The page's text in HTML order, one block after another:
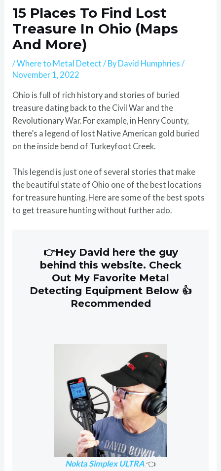
15 Places To Find Lost
Treasure In Ohio (Maps
And More)
/Where to Metal Detect / By David Humphries/
November 1, 2022
Ohio is full of rich history and stories of buried
treasure dating back to the Civil War and the
Revolutionary War. For example, in Henry County,
there’s a legend of lost Native American gold buried
on the inside bend of Turkeyfoot Creek.
This legend is just one of several stories that make
the beautiful state of Ohio one of the best locations
for treasure hunting. Here are some of the best spots
to get treasure hunting without further ado.
👉Hey David here the guy
behind this website. Check
Out My Favorite Metal
Detecting Equipment Below 👍
Recommended
Nokta Simplex ULTRA👈